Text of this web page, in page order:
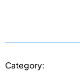
Category: